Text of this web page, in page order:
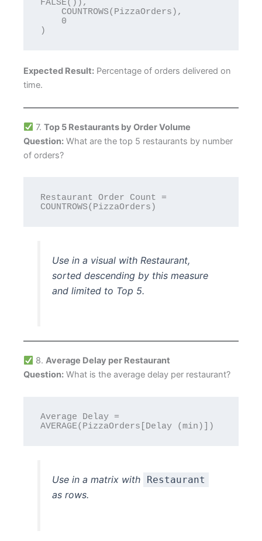
FALSE()),
Expected Result: Percentage of orders delivered on
time.
7. Top 5 Restaurants by Order Volume
Question: What are the top 5 restaurants by number
of orders?
Restaurant Order Count =
Use in a visual with Restaurant,
sorted descending by this measure
and limited to Top 5.
8. Average Delay per Restaurant
Question: What is the average delay per restaurant?
Average Delay =
Use in a matrix with Restaurant
as rows.